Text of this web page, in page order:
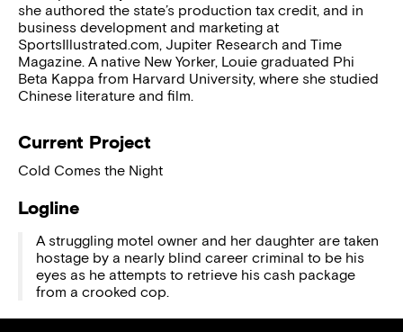
she authored the state’s production tax credit, and in
business development and marketing at
SportsIllustrated.com, Jupiter Research and Time
Magazine. A native New Yorker, Louie graduated Phi
Beta Kappa from Harvard University, where she studied
Chinese literature and film.
Current Project
Cold Comes the Night
Logline
A struggling motel owner and her daughter are taken
hostage by a nearly blind career criminal to be his
eyes as he attempts to retrieve his cash package
from a crooked cop.